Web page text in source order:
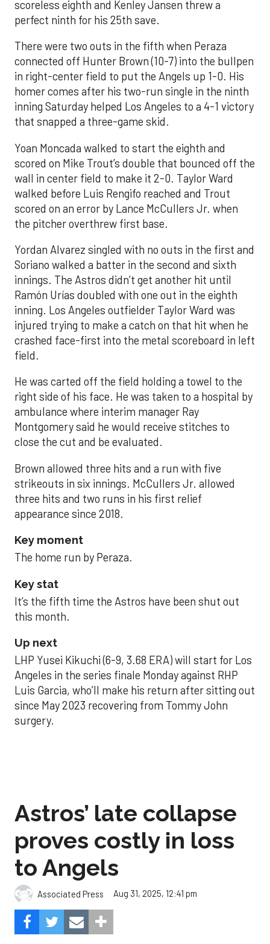
scoreless eighth and Kenley Jansen threw a
perfect ninth for his 25th save.
There were two outs in the fifth when Peraza
connected off Hunter Brown (10-7) into the bullpen
in right-center field to put the Angels up 1-0. His
homer comes after his two-run single in the ninth
inning Saturday helped Los Angeles to a 4-1 victory
that snapped a three-game skid.
Yoan Moncada walked to start the eighth and
scored on Mike Trout’s double that bounced off the
wall in center field to make it 2-0. Taylor Ward
walked before Luis Rengifo reached and Trout
scored on an error by Lance McCullers Jr. when
the pitcher overthrew first base.
Yordan Alvarez singled with no outs in the first and
Soriano walked a batter in the second and sixth
innings. The Astros didn’t get another hit until
Ramón Urías doubled with one out in the eighth
inning. Los Angeles outfielder Taylor Ward was
injured trying to make a catch on that hit when he
crashed face-first into the metal scoreboard in left
field.
He was carted off the field holding a towel to the
right side of his face. He was taken to a hospital by
ambulance where interim manager Ray
Montgomery said he would receive stitches to
close the cut and be evaluated.
Brown allowed three hits and a run with five
strikeouts in six innings. McCullers Jr. allowed
three hits and two runs in his first relief
appearance since 2018.
Key moment
The home run by Peraza.
Key stat
It’s the fifth time the Astros have been shut out
this month.
Up next
LHP Yusei Kikuchi (6-9, 3.68 ERA) will start for Los
Angeles in the series finale Monday against RHP
Luis Garcia, who’ll make his return after sitting out
since May 2023 recovering from Tommy John
surgery.
Astros’ late collapse
proves costly in loss
to Angels
Associated Press Aug 31, 2025, 12:41 pm